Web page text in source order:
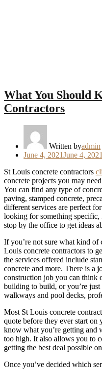
What You Should
Contractors
Written byadmin
Posted
June 4, 2021June 4, 2021
St Louis concrete contractors
concrete projects you may
You can find any type of
paving, stamped concrete,
different services are perfect
looking for something specific,
stop by the office to get ideas
If you’re not sure what kind of
Louis concrete contractors to
the services offered include
concrete and more. There is a
construction job you can think
building to build, or you’re
walkways and pool decks,
Most St Louis concrete
quote before they ever start
know what you’re getting and
too high. It also allows you to
getting the best deal possible
Once you’ve decided which